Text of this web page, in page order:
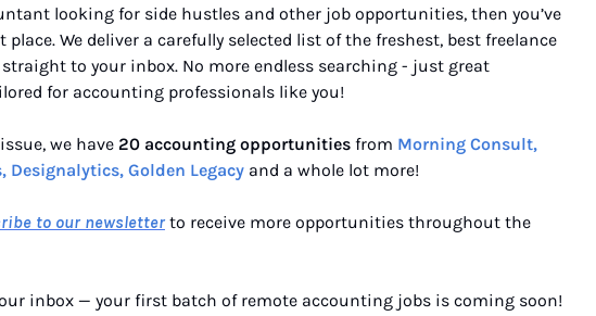
looking for side hustles and other job opportunities, then you’ve
We deliver a carefully selected list of the freshest, best freelance
to your inbox. No more endless searching - just great
for accounting professionals like you!
we have 20 accounting opportunities from Morning Consult,
Designalytics, Golden Legacy and a whole lot more!
to our newsletter to receive more opportunities throughout the
inbox — your first batch of remote accounting jobs is coming soon!